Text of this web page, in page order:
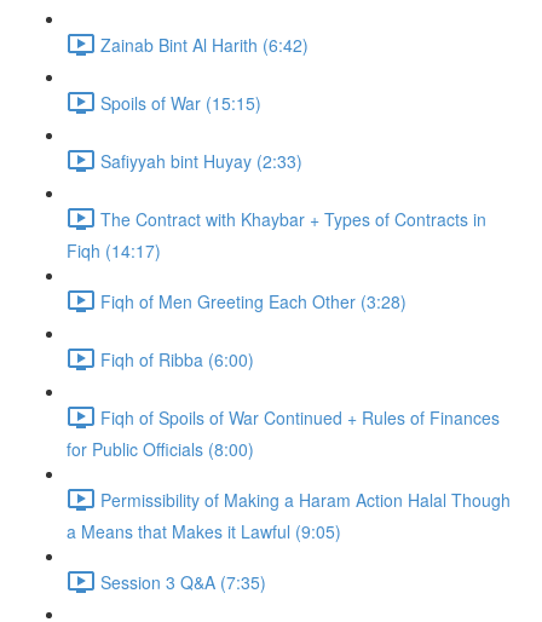
Zainab Bint Al Harith (6:42)
Spoils of War (15:15)
Safiyyah bint Huyay (2:33)
The Contract with Khaybar + Types of Contracts in
Fiqh (14:17)
Fiqh of Men Greeting Each Other (3:28)
Fiqh of Ribba (6:00)
Fiqh of Spoils of War Continued + Rules of Finances
for Public Officials (8:00)
Permissibility of Making a Haram Action Halal Though
a Means that Makes it Lawful (9:05)
Session 3 Q&A (7:35)